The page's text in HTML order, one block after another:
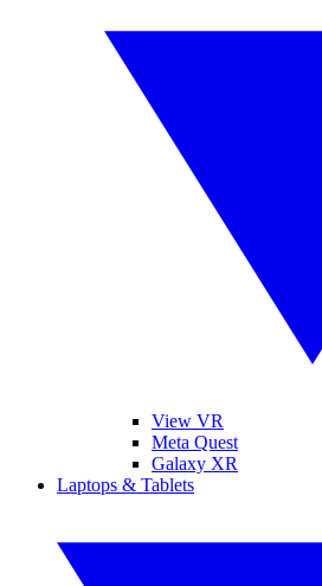
View VR
Meta Quest
Galaxy XR
Laptops & Tablets